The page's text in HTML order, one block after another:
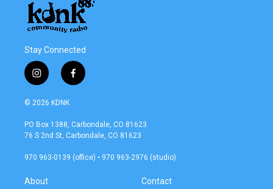
Stay Connected
i
n
s
a
g
a
f
a
b
o
k
© 2026 KDNK
PO Box 1388, Carbondale, CO 81623
76 S 2nd St, Carbondale, CO 81623
970 963-0139 (office) • 970 963-2976 (studio)
About Contact